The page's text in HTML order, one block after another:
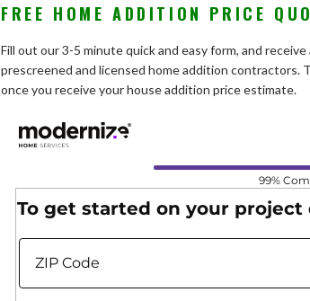
FREE HOME ADDITION PRICE
Fill out our 3-5 minute quick and easy form, and
prescreened and licensed home addition
once you receive your house addition price estimate.